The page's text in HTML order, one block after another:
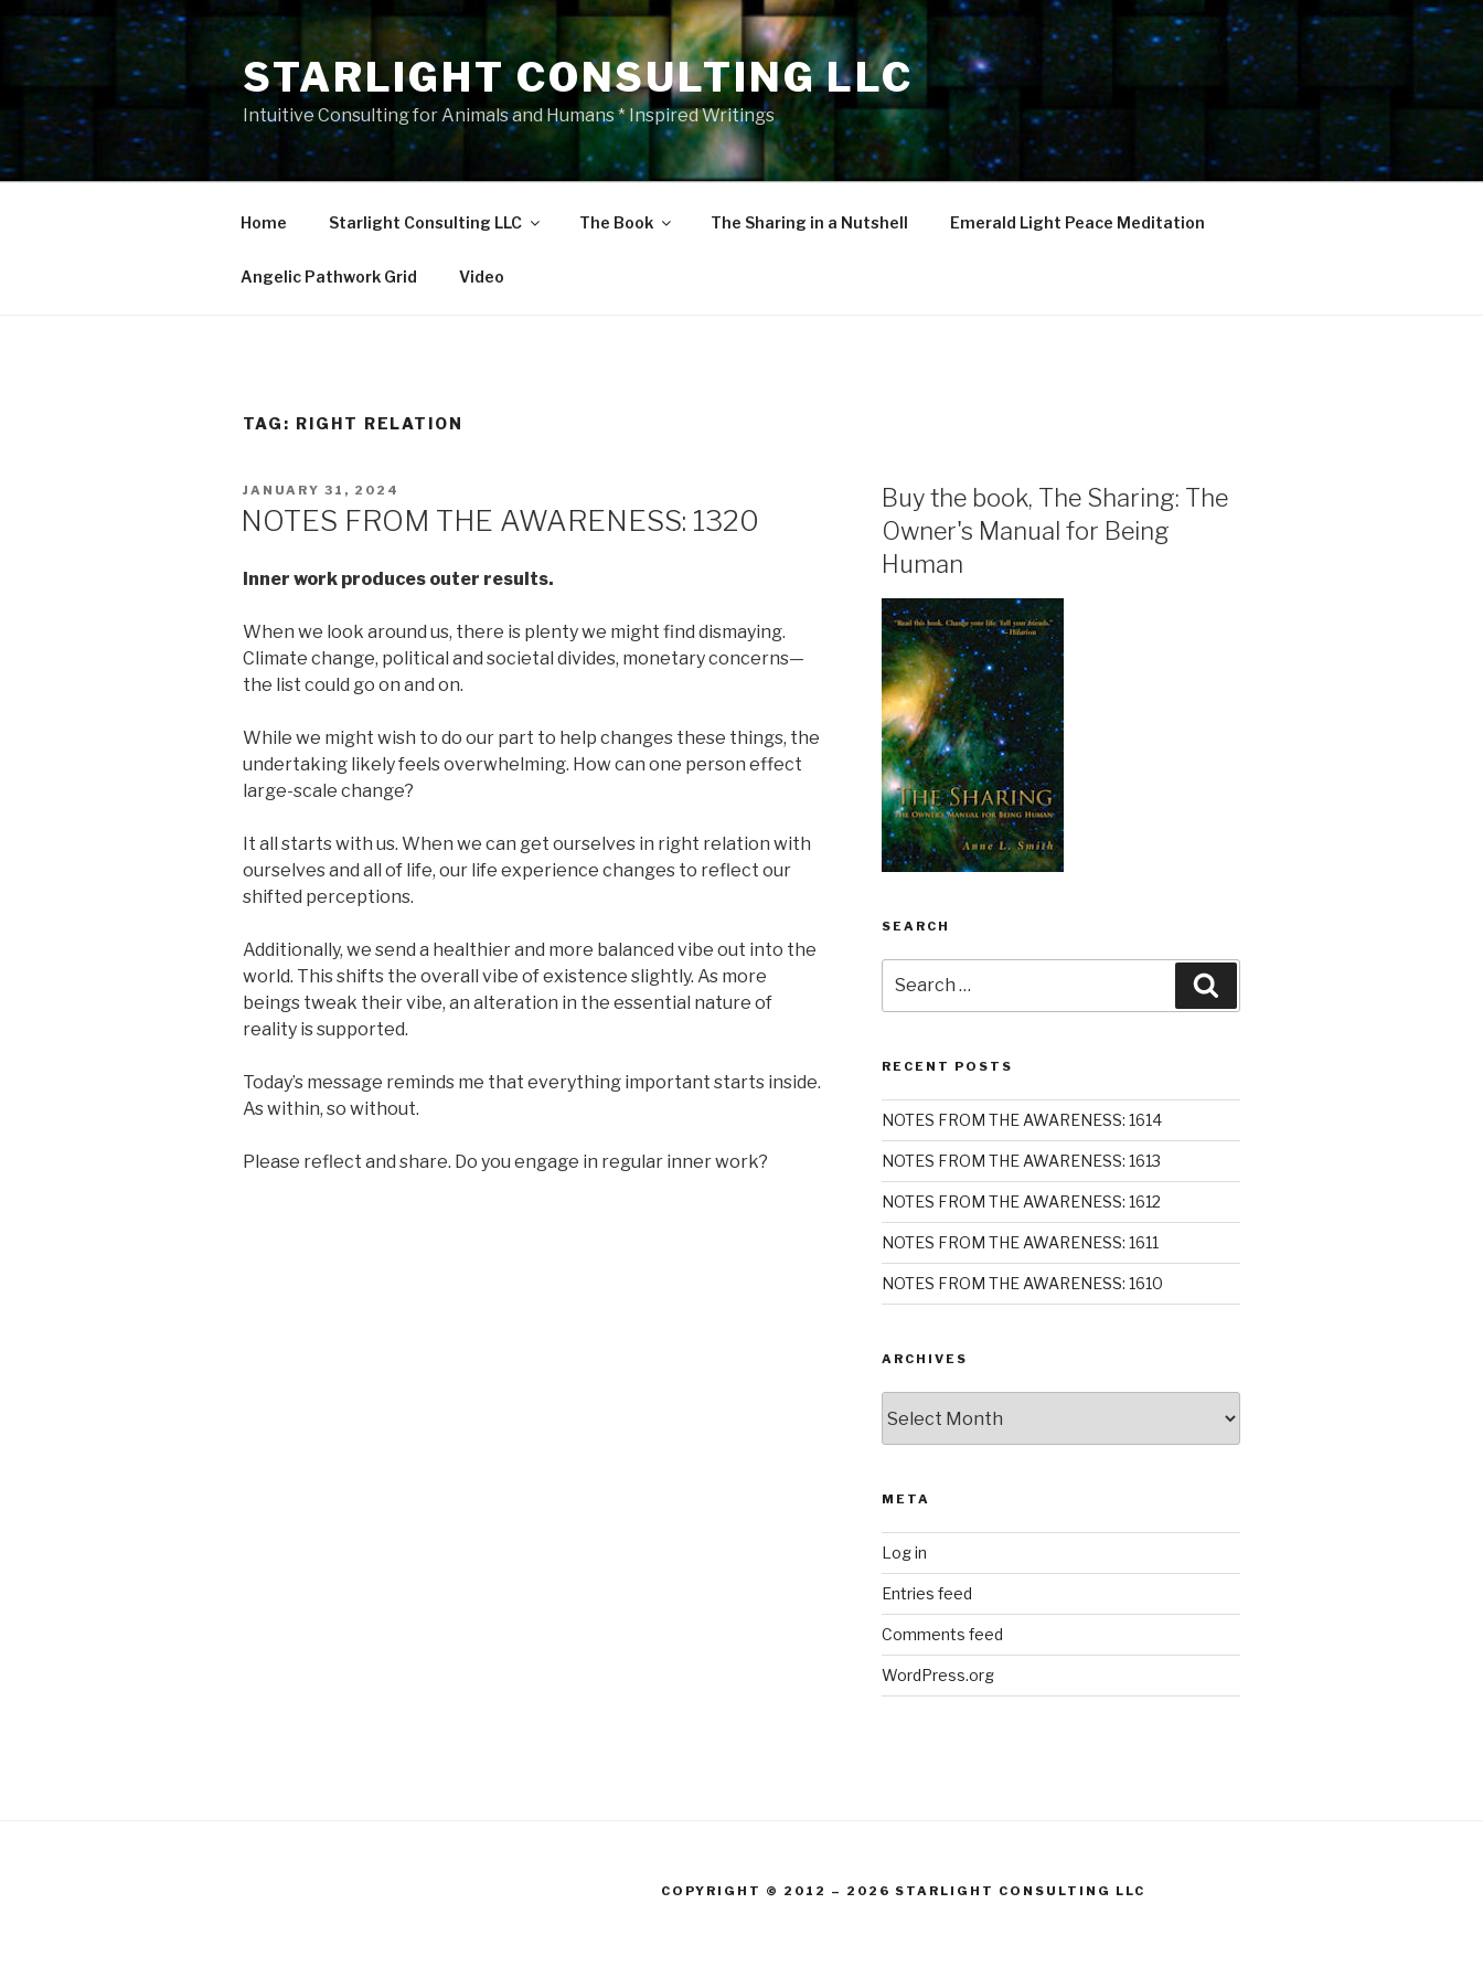
Skip
to
content
STARLIGHT CONSULTING LLC
Intuitive Consulting for Animals and Humans * Inspired Writings
Home Starlight Consulting LLC The Book The Sharing in a Nutshell Emerald Light Peace Meditation
Angelic Pathwork Grid Video
TAG: RIGHT RELATION
POSTED
JANUARY 31, 2024
NOTES FROM THE AWARENESS: 1320
Inner work produces outer results.
When we look around us, there is plenty we might find dismaying.
Climate change, political and societal divides, monetary concerns—
the list could go on and on.
While we might wish to do our part to help changes these things, the
undertaking likely feels overwhelming. How can one person effect
large-scale change?
It all starts with us. When we can get ourselves in right relation with
ourselves and all of life, our life experience changes to reflect our
shifted perceptions.
Additionally, we send a healthier and more balanced vibe out into the
world. This shifts the overall vibe of existence slightly. As more
beings tweak their vibe, an alteration in the essential nature of
reality is supported.
Today’s message reminds me that everything important starts inside.
As within, so without.
Please reflect and share. Do you engage in regular inner work?
Buy the book, The Sharing: The
Owner's Manual for Being
Human
SEARCH
for:
RECENT POSTS
NOTES FROM THE AWARENESS: 1614
NOTES FROM THE AWARENESS: 1613
NOTES FROM THE AWARENESS: 1612
NOTES FROM THE AWARENESS: 1611
NOTES FROM THE AWARENESS: 1610
ARCHIVES
META
Log in
Entries feed
Comments feed
WordPress.org
COPYRIGHT © 2012 – 2026 STARLIGHT CONSULTING LLC